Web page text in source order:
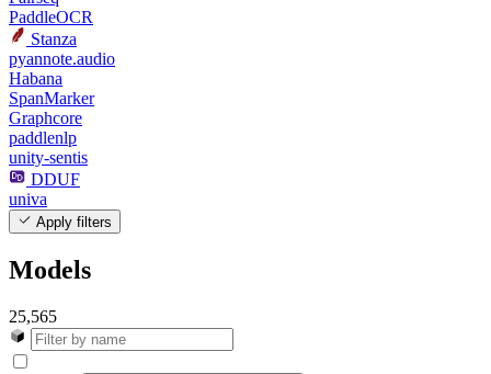
PaddleOCR
Stanza
pyannote.audio
Habana
SpanMarker
Graphcore
paddlenlp
unity-sentis
DDUF
univa
Apply filters
Models
25,565